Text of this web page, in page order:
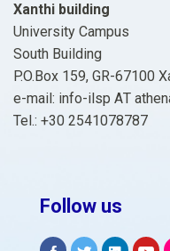
Xanthi building
University Campus
South Building
P.O.Box 159, GR-67100
e-mail: info-ilsp ΑΤ
Tel.: +30 2541078787
Follow us